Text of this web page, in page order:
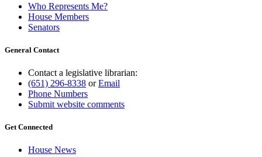
Who Represents Me?
House Members
Senators
General Contact
Contact a legislative librarian:
(651) 296-8338 orEmail
Phone Numbers
Submit website comments
Get Connected
House News